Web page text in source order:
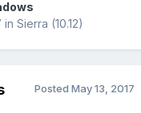
in Sierra (10.12)
Posted May 13, 2017